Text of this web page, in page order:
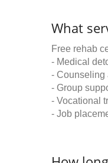
What
Free rehab
- Medical
- Counseling
- Group
- Vocational
- Job